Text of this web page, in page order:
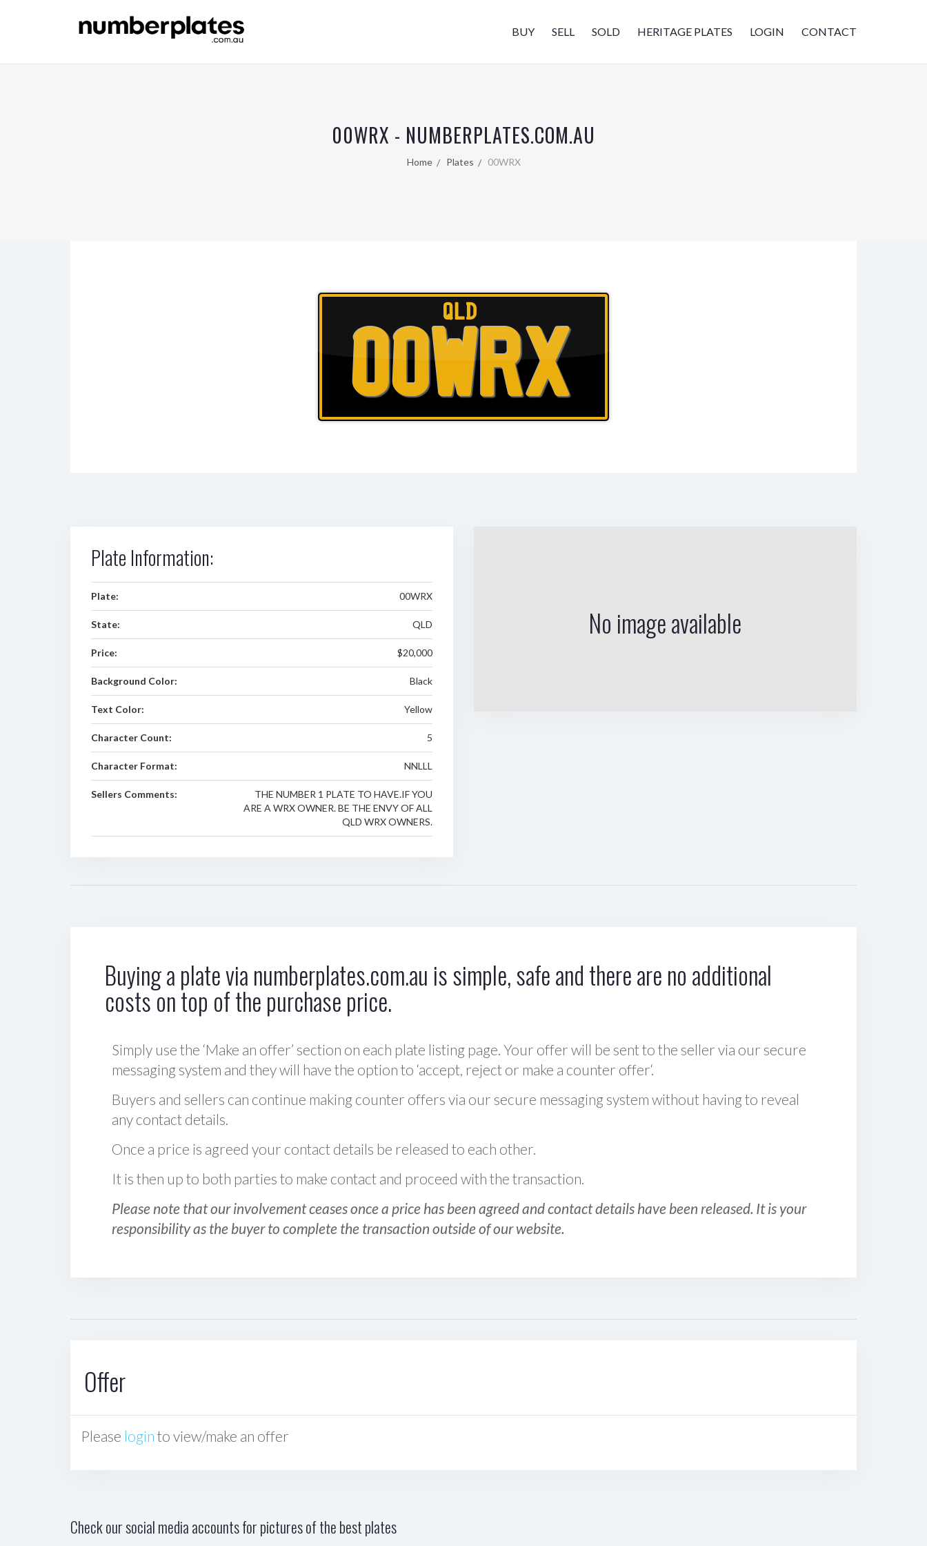
BUY SELL SOLD HERITAGE PLATES LOGIN CONTACT
00WRX - NUMBERPLATES.COM.AU
Home Plates 00WRX
QLD
00WRX
Plate Information:
Plate: 00WRX
State: QLD
Price: $20,000
Background Color: Black
Text Color: Yellow
Character Count: 5
Character Format: NNLLL
Sellers Comments:
THE NUMBER 1 PLATE TO HAVE.IF YOU
ARE A WRX OWNER. BE THE ENVY OF ALL
QLD WRX OWNERS.
No image available
Buying a plate via numberplates.com.au is simple, safe and there are no additional
costs on top of the purchase price.
Simply use the ‘Make an offer’ section on each plate listing page. Your offer will be sent to the seller via our secure
messaging system and they will have the option to ‘accept, reject or make a counter offer‘.
Buyers and sellers can continue making counter offers via our secure messaging system without having to reveal
any contact details.
Once a price is agreed your contact details be released to each other.
It is then up to both parties to make contact and proceed with the transaction.
Please note that our involvement ceases once a price has been agreed and contact details have been released. It is your
responsibility as the buyer to complete the transaction outside of our website.
Offer
Please login to view/make an offer
Check our social media accounts for pictures of the best plates